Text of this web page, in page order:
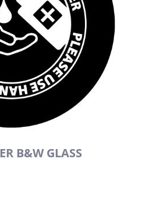
B&W GLASS